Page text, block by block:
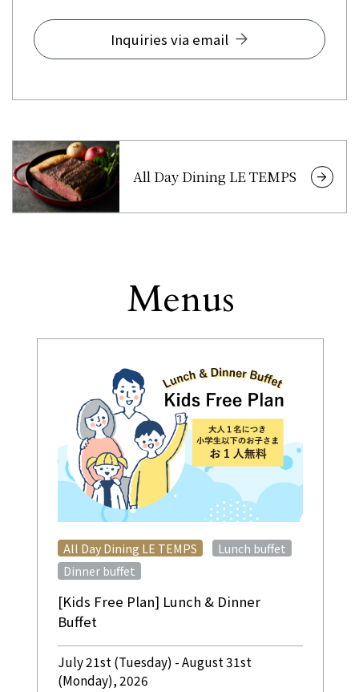
Inquiries via email
All Day Dining LE TEMPS
Other
Menus
[Kids Free Plan] Lunch & Dinner
Buffet
All Day Dining LE TEMPS Lunch buffet
Dinner buffet
July 21st (Tuesday) - August 31st
(Monday), 2026